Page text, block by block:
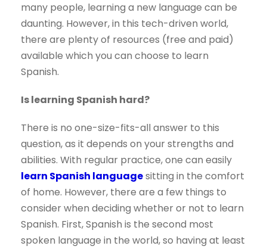
many people, learning a new language can be
daunting. However, in this tech-driven world,
there are plenty of resources (free and paid)
available which you can choose to learn
Spanish.
Is learning Spanish hard?
There is no one-size-fits-all answer to this
question, as it depends on your strengths and
abilities. With regular practice, one can easily
learn Spanish languagesitting in the comfort
of home. However, there are a few things to
consider when deciding whether or not to learn
Spanish. First, Spanish is the second most
spoken language in the world, so having at least